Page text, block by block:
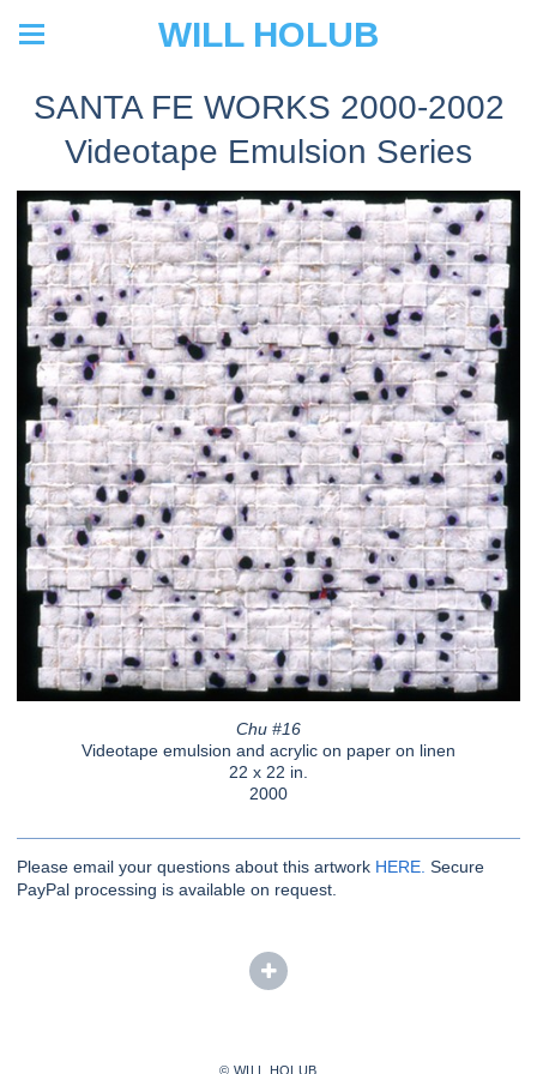
WILL HOLUB
SANTA FE WORKS 2000-2002
Videotape Emulsion Series
Chu #16
Videotape emulsion and acrylic on paper on linen
22 x 22 in.
2000
Please email your questions about this artwork HERE. Secure
PayPal processing is available on request.
© WILL HOLUB